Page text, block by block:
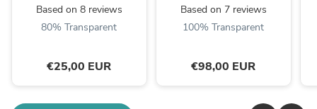
Based on 8 reviews
80% Transparent
€25,00 EUR
Based on 7 reviews
100% Transparent
€98,00 EUR